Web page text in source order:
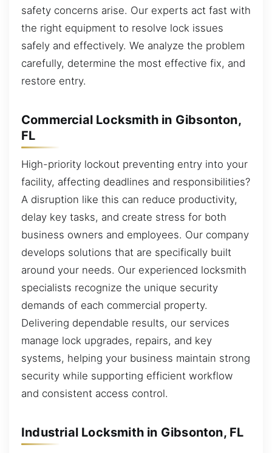
safety concerns arise. Our experts act fast with
the right equipment to resolve lock issues
safely and effectively. We analyze the problem
carefully, determine the most effective fix, and
restore entry.
Commercial Locksmith in Gibsonton,
FL
High-priority lockout preventing entry into your
facility, affecting deadlines and responsibilities?
A disruption like this can reduce productivity,
delay key tasks, and create stress for both
business owners and employees. Our company
develops solutions that are specifically built
around your needs. Our experienced locksmith
specialists recognize the unique security
demands of each commercial property.
Delivering dependable results, our services
manage lock upgrades, repairs, and key
systems, helping your business maintain strong
security while supporting efficient workflow
and consistent access control.
Industrial Locksmith in Gibsonton, FL